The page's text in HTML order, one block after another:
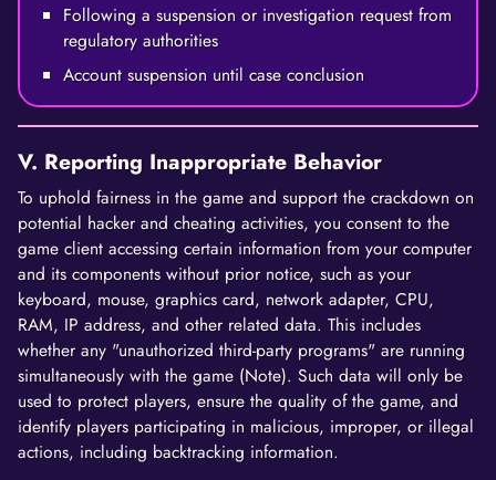
Following a suspension or investigation request from
regulatory authorities
Account suspension until case conclusion
V. Reporting Inappropriate Behavior
To uphold fairness in the game and support the crackdown on
potential hacker and cheating activities, you consent to the
game client accessing certain information from your computer
and its components without prior notice, such as your
keyboard, mouse, graphics card, network adapter, CPU,
RAM, IP address, and other related data. This includes
whether any "unauthorized third-party programs" are running
simultaneously with the game (Note). Such data will only be
used to protect players, ensure the quality of the game, and
identify players participating in malicious, improper, or illegal
actions, including backtracking information.